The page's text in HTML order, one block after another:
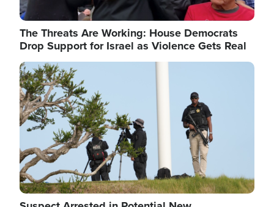
The Threats Are Working: House Democrats
Drop Support for Israel as Violence Gets Real
Image